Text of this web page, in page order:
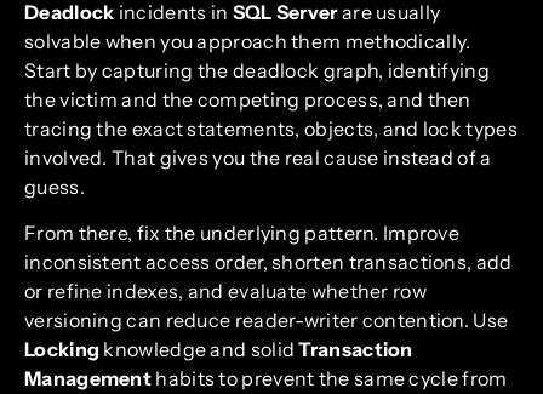
Deadlock incidents in SQL Serverare usually
solvable when you approach them methodically.
Start by capturing the deadlock graph, identifying
the victim and the competing process, and then
tracing the exact statements, objects, and lock types
involved. That gives you the real cause instead of a
guess.
From there, fix the underlying pattern. Improve
inconsistent access order, shorten transactions, add
or refine indexes, and evaluate whether row
versioning can reduce reader-writer contention. Use
Locking knowledge and solidTransaction
Management habits to prevent the same cycle from